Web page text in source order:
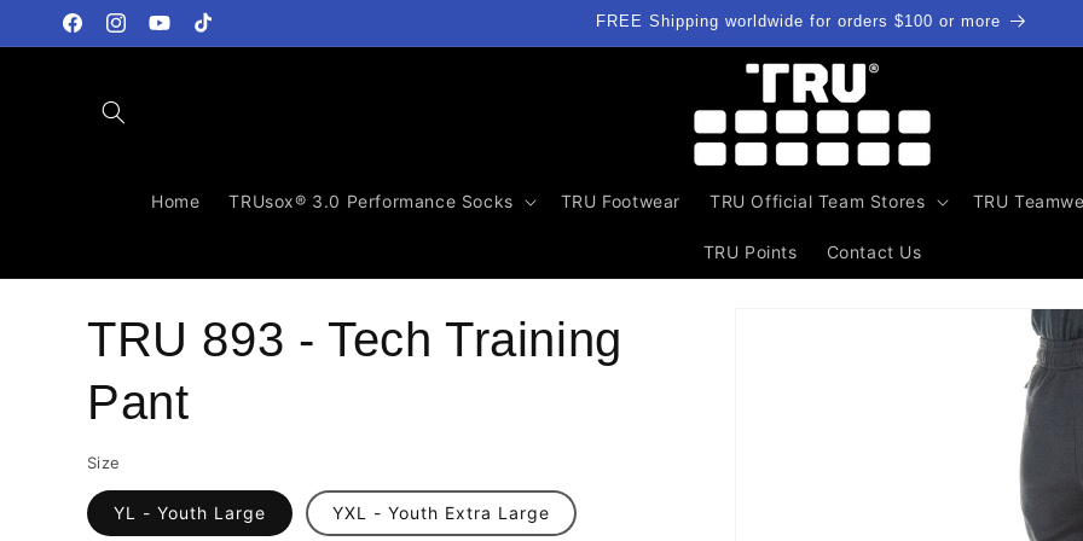
Skip to
content
FacebookInstagramYouTubeTikTok
FREE Shipping worldwide for orders $100 or more
Home TRUsox® 3.0 Performance Socks TRU Footwear TRU Official Team Stores TRU
TRU Points Contact Us
TRU 893 - Tech Training
Pant
Size
YL - Youth Large YXL - Youth Extra Large